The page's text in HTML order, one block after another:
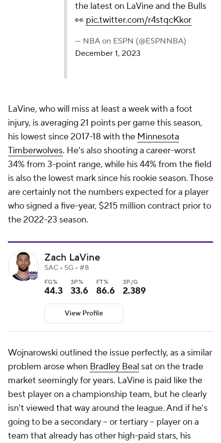
the latest on LaVine and the Bulls
👀 pic.twitter.com/r4stqcKkor
— NBA on ESPN (@ESPNNBA)
December 1, 2023
LaVine, who will miss at least a week with a foot
injury, is averaging 21 points per game this season,
his lowest since 2017-18 with the Minnesota
Timberwolves. He's also shooting a career-worst
34% from 3-point range, while his 44% from the field
is also the lowest mark since his rookie season. Those
are certainly not the numbers expected for a player
who signed a five-year, $215 million contract prior to
the 2022-23 season.
Zach LaVine
SAC • SG • #8
FG%
44.3
3P%
33.6
FT%
86.6
3P/G
2.389
View Profile
Wojnarowski outlined the issue perfectly, as a similar
problem arose when Bradley Beal sat on the trade
market seemingly for years. LaVine is paid like the
best player on a championship team, but he clearly
isn't viewed that way around the league. And if he's
going to be a secondary -- or tertiary -- player on a
team that already has other high-paid stars, his